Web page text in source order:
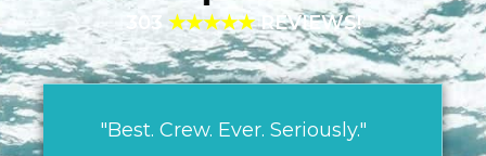
303 ★★★★★REVIEWS!
"Best. Crew. Ever. Seriously."